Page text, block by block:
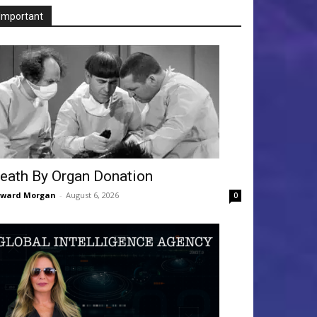
By Organ Donation
Morgan - August 6, 2026 0